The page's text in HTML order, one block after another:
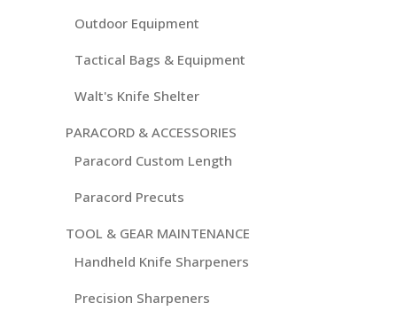
Outdoor Equipment
Tactical Bags & Equipment
Walt's Knife Shelter
PARACORD & ACCESSORIES
Paracord Custom Length
Paracord Precuts
TOOL & GEAR MAINTENANCE
Handheld Knife Sharpeners
Precision Sharpeners